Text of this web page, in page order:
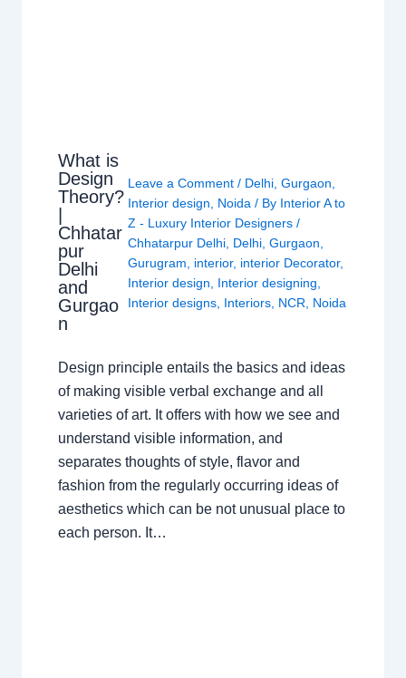
What is
Design
Theory?
|
Chhatar
pur
Delhi
and
Gurgao
n
Leave a Comment / Delhi, Gurgaon
Interior design
Noida / By Interior A to
Z - Luxury Interior Designers /
Chhatarpur Delhi, Delhi, Gurgaon
Gurugram
interior, interior Decorator,
Interior design
Interior designing
Interior designs, Interiors, NCR Noida
Design principle entails the basics and ideas
of making visible verbal exchange and all
varieties of art. It offers with how we see and
understand visible information, and
separates thoughts of style, flavor and
fashion from the regularly occurring ideas of
aesthetics which can be not unusual place to
each person. It…